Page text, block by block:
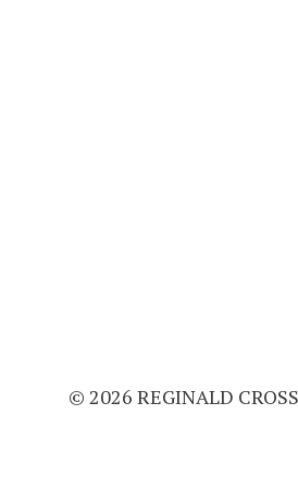
© 2026 REGINALD